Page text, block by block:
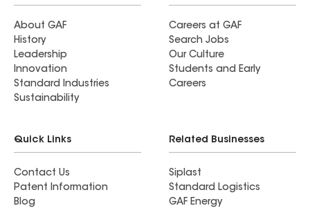
About GAF
History
Leadership
Innovation
Standard Industries
Sustainability
Careers at GAF
Search Jobs
Our Culture
Students and Early
Careers
Quick Links
Contact Us
Patent Information
Blog
Related Businesses
Siplast
Standard Logistics
GAF Energy